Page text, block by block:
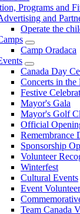
Programs and
and
Operate the
Camp Oradaca
Canada Day
Concerts in the
Festive
Mayor's Gala
Mayor's Golf
Official
Remembrance
Sponsorship
Volunteer
Winterfest
Cultural Events
Event
Team Canada